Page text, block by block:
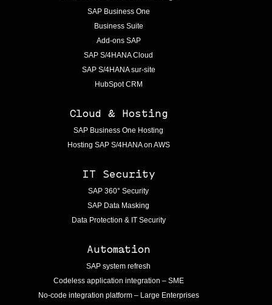
SAP Business One
Business Suite
Add-ons SAP
SAP S/4HANA Cloud
SAP S/4HANA sur-site
HubSpot CRM
Cloud & Hosting
SAP Business One Hosting
Hosting SAP S/4HANA on AWS
IT Security
SAP 360° Security
SAP Data Masking
Data Protection & IT Security
Automation
SAP system refresh
Codeless application integration – SME
No-code integration platform – Large Enterprises